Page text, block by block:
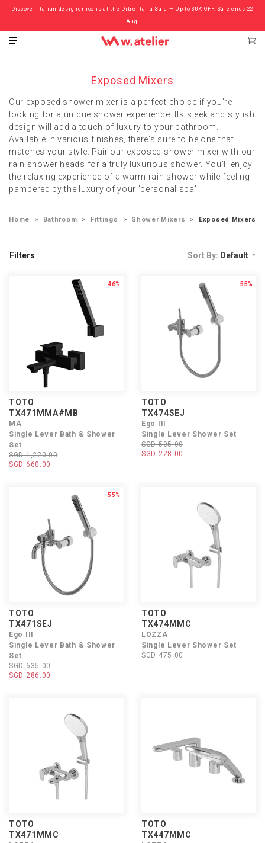
Discover Italian designer icons at the Ditre Italia Sale — Up to 30% OFF. Sale ends 22
Aug.
Check out the ‘Must Haves’ Fritz Hansen Chairs. Limited Sale Now On.
Exposed Mixers
Our exposed shower mixer is a perfect choice if you're
looking for a unique shower experience. Its sleek and stylish
design will add a touch of luxury to your bathroom.
Available in various finishes, there's sure to be one that
matches your style. Pair our exposed shower mixer with our
rain shower heads for a truly luxurious shower. You'll enjoy
the relaxing experience of a warm rain shower while feeling
pampered by the luxury of your 'personal spa'.
Home Bathroom Fittings Shower Mixers Exposed Mixers
Filters Sort By: Default
46%
TOTO
TX471MMA#MB
MA
Single Lever Bath & Shower
Set
SGD 1,220.00
SGD 660.00
55%
TOTO
TX474SEJ
Ego III
Single Lever Shower Set
SGD 505.00
SGD 228.00
55%
TOTO
TX471SEJ
Ego III
Single Lever Bath & Shower
Set
SGD 635.00
SGD 286.00
TOTO
TX474MMC
LOZZA
Single Lever Shower Set
SGD 475.00
TOTO
TX471MMC
TOTO
TX447MMC